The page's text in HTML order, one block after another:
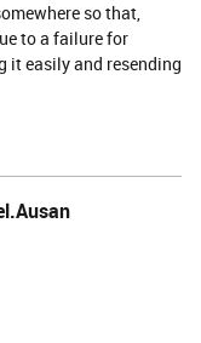
so that,
to a failure for
it easily and resending